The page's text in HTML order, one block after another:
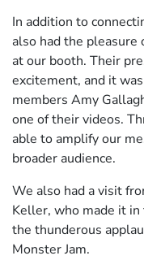
In addition to
also had the pleasure
at our booth. Their
excitement, and it
members Amy
one of their videos.
able to amplify our
broader audience.
We also had a visit
Keller, who made it
the thunderous
Monster Jam.